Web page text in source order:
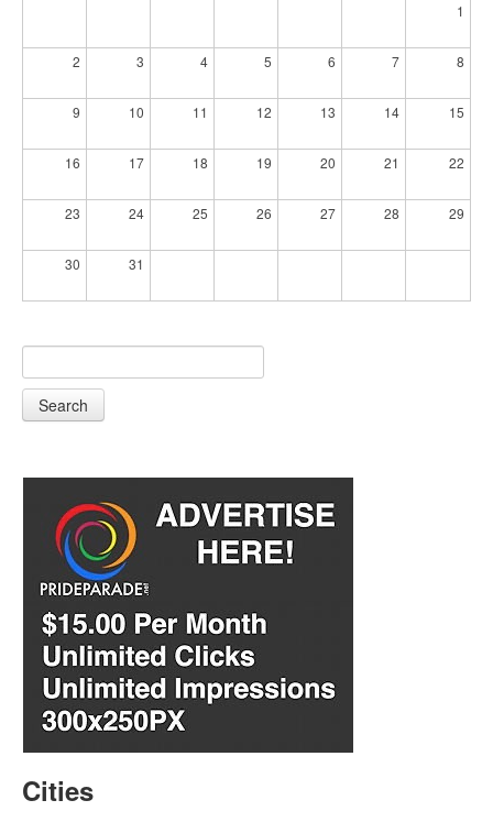
1
2 3 4 5 6 7 8
9 10 11 12 13 14 15
16 17 18 19 20 21 22
23 24 25 26 27 28 29
30 31
Search
Cities